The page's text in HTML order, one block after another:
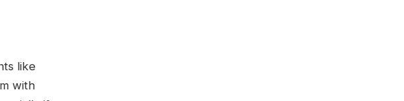
like
with